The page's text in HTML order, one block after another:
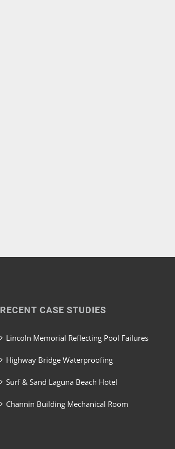
RECENT CASE STUDIES
Lincoln Memorial Reflecting Pool Failures
Highway Bridge Waterproofing
Surf & Sand Laguna Beach Hotel
Channin Building Mechanical Room